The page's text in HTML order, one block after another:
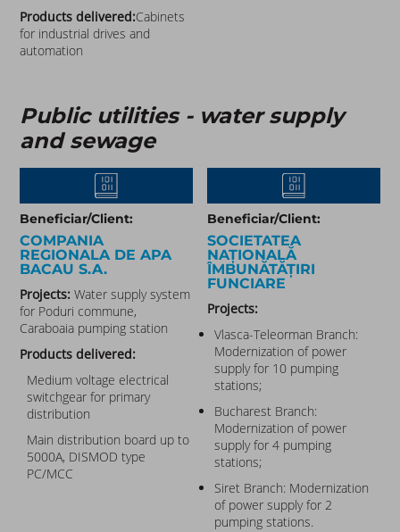
Products delivered:Cabinets
for industrial drives and
automation
Public utilities - water supply
and sewage
Beneficiar/Client:
COMPANIA
REGIONALA DE APA
BACAU S.A.​
Projects: Water supply system
for Poduri commune,
Caraboaia pumping station
Products delivered:
Medium voltage electrical
switchgear for primary
distribution
Main distribution board up to
5000A, DISMOD type
PC/MCC
Beneficiar/Client:
SOCIETATEA
NAȚIONALĂ
ÎMBUNĂTĂȚIRI
FUNCIARE
Projects:
Vlasca-Teleorman Branch:
Modernization of power
supply for 10 pumping
stations;
Bucharest Branch:
Modernization of power
supply for 4 pumping
stations;
Siret Branch: Modernization
of power supply for 2
pumping stations.